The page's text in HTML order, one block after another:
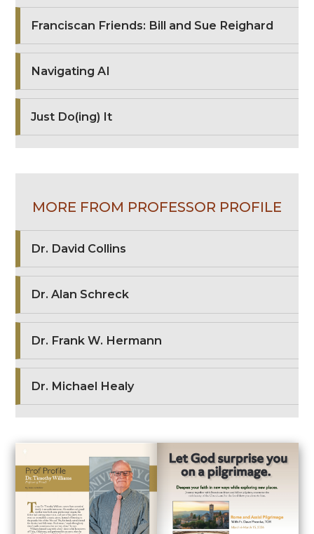
Franciscan Friends: Bill and Sue Reighard
Navigating AI
Just Do(ing) It
MORE FROM PROFESSOR PROFILE
Dr. David Collins
Dr. Alan Schreck
Dr. Frank W. Hermann
Dr. Michael Healy